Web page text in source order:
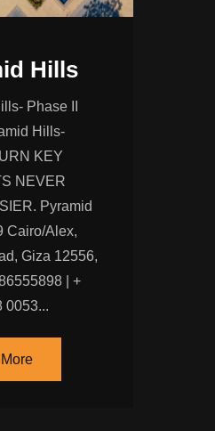
Hills
Phase II
Hills-
KEY
NEVER
Pyramid
Cairo/Alex,
Giza 12556,
| +
0053‬...